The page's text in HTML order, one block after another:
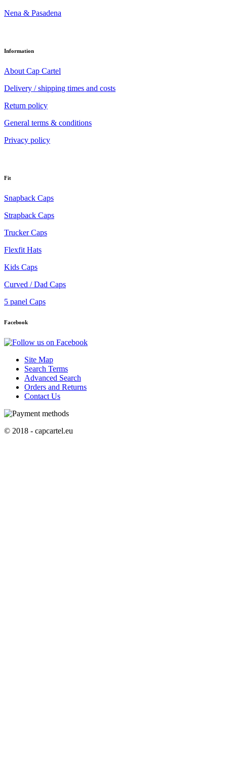
Nena & Pasadena
Information
About Cap Cartel
Delivery / shipping times and costs
Return policy
General terms & conditions
Privacy policy
Fit
Snapback Caps
Strapback Caps
Trucker Caps
Flexfit Hats
Kids Caps
Curved / Dad Caps
5 panel Caps
Facebook
Site Map
Search Terms
Advanced Search
Orders and Returns
Contact Us
© 2018 - capcartel.eu